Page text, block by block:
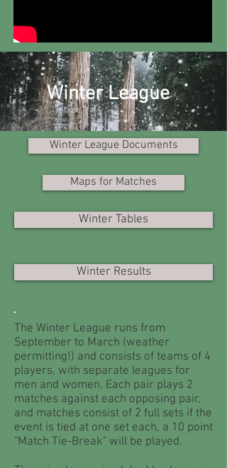
Winter League
Winter League Documents
Maps for Matches
Winter Tables
Winter Results
The Winter League runs from
September to March (weather
permitting!) and consists of teams of 4
players, with separate leagues for
men and women. Each pair plays 2
matches against each opposing pair,
and matches consist of 2 full sets if the
event is tied at one set each, a 10 point
"Match Tie-Break" will be played.